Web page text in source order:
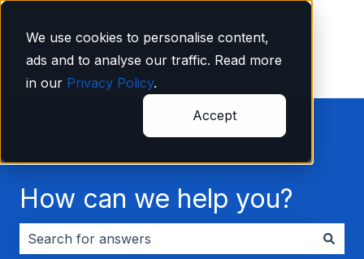
We use cookies to personalise content,
ads and to analyse our traffic. Read more
in our Privacy Policy.
Accept
How can we help you?